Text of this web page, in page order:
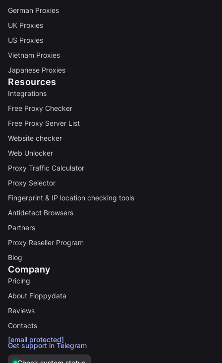
German Proxies
UK Proxies
US Proxies
Vietnam Proxies
Japanese Proxies
Resources
Integrations
Free Proxy Checker
Free Proxy Server List
Website checker
Web Unlocker
Proxy Traffic Calculator
Proxy Selector
Fingerprint & IP location checking tools
Antidetect Browsers
Partners
Proxy Reseller Program
Blog
Company
Pricing
About Floppydata
Reviews
Contacts
[email protected]
Get support in Telegram